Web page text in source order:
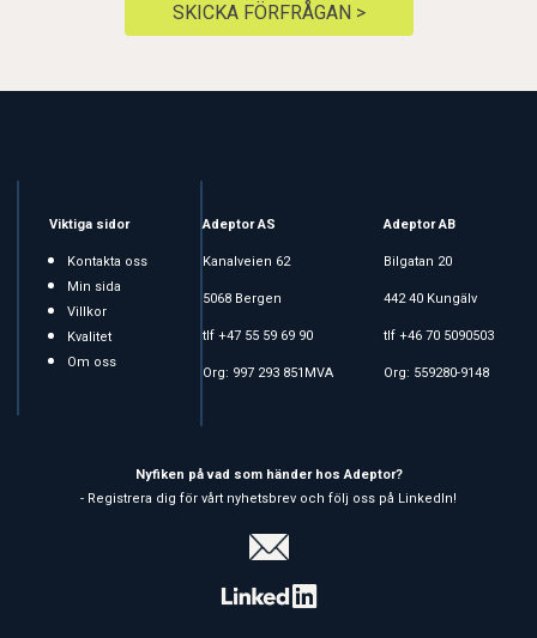
SKICKA FÖRFRÅGAN >
Viktiga sidor
Kontakta oss
Min sida
Villkor
Kvalitet
Om oss
Adeptor AS
Kanalveien 62
5068 Bergen
tlf +47 55 59 69 90
Org: 997 293 851MVA
Adeptor AB
Bilgatan 20
442 40 Kungälv
tlf +46 70 5090503
Org: 559280-9148
Nyfiken på vad som händer hos Adeptor?
- Registrera dig för vårt nyhetsbrev och följ oss på LinkedIn!